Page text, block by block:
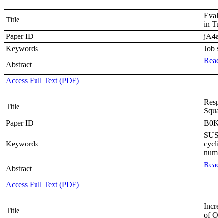
Title
in
Paper ID
Keywords
Job
Abstract
Access Full Text (PDF)
Title
Paper ID
Keywords
Abstract
Access Full Text (PDF)
Title
of